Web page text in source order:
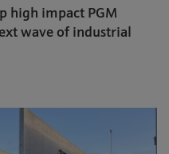
high impact PGM
wave of industrial